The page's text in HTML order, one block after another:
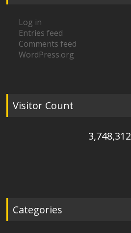
Log in
Entries feed
Comments feed
WordPress.org
Visitor Count
3,748,312
Categories